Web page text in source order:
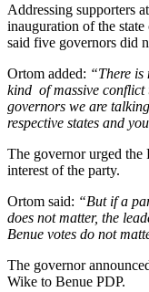
Addressing supporters
inauguration of the
said five governors did
Ortom added: “There
kind of massive conflict
governors we are
respective states and
The governor urged the
interest of the party.
Ortom said: “But if a
does not matter, the
Benue votes do not
The governor
Wike to Benue PDP.